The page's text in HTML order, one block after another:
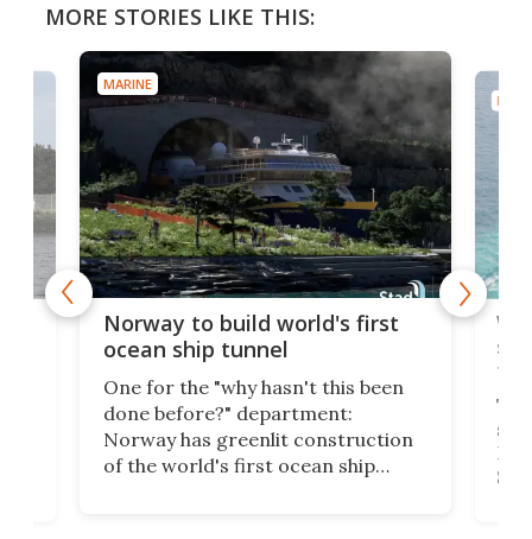
MORE STORIES LIKE THIS:
MARINE
Norway to build world's first
ocean ship tunnel
One for the "why hasn't this been
done before?" department:
Norway has greenlit construction
of the world's first ocean ship